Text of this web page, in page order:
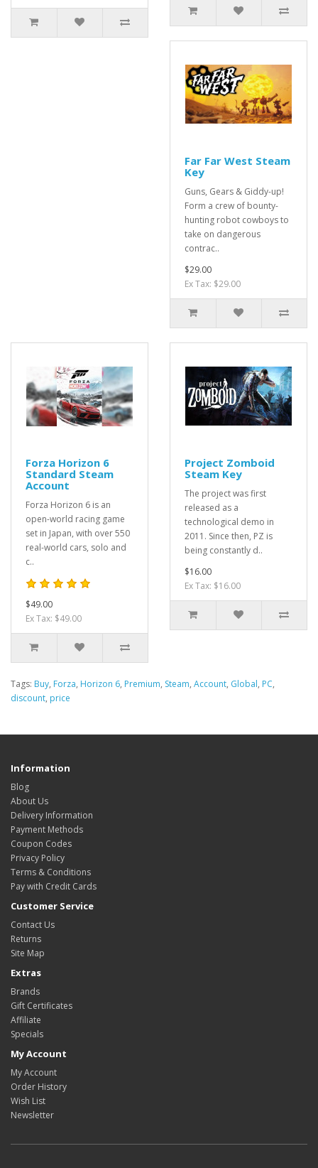
Far Far West Steam
Key
Guns, Gears & Giddy-up!
Form a crew of bounty-
hunting robot cowboys to
take on dangerous
contrac..
$29.00
Ex Tax: $29.00
Forza Horizon 6
Standard Steam
Account
Forza Horizon 6 is an
open-world racing game
set in Japan, with over 550
real-world cars, solo and
c..
$49.00
Ex Tax: $49.00
Project Zomboid
Steam Key
The project was first
released as a
technological demo in
2011. Since then, PZ is
being constantly d..
$16.00
Ex Tax: $16.00
Tags: Buy, Forza, Horizon 6, Premium, Steam, Account, Global, PC,
discount, price
Information
Blog
About Us
Delivery Information
Payment Methods
Coupon Codes
Privacy Policy
Terms & Conditions
Pay with Credit Cards
Customer Service
Contact Us
Returns
Site Map
Extras
Brands
Gift Certificates
Affiliate
Specials
My Account
My Account
Order History
Wish List
Newsletter